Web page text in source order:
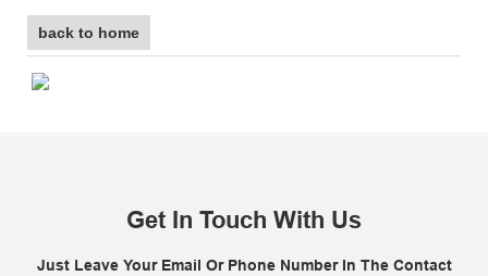
back to home
Get In Touch With Us
Just Leave Your Email Or Phone Number In The Contact